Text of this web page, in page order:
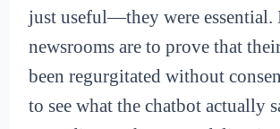
just useful—they were essential.
newsrooms are to prove that
been regurgitated without
to see what the chatbot actually